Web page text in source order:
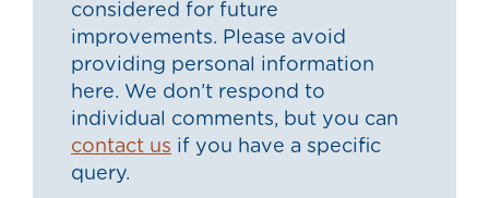
considered for future
improvements. Please avoid
providing personal information
here. We don’t respond to
individual comments, but you can
contact us if you have a specific
query.